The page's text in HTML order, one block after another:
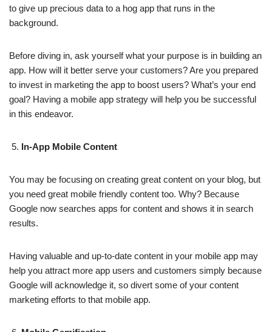
to give up precious data to a hog app that runs in the
background.
Before diving in, ask yourself what your purpose is in building an
app. How will it better serve your customers? Are you prepared
to invest in marketing the app to boost users? What’s your end
goal? Having a mobile app strategy will help you be successful
in this endeavor.
In-App Mobile Content
You may be focusing on creating great content on your blog, but
you need great mobile friendly content too. Why? Because
Google now searches apps for content and shows it in search
results.
Having valuable and up-to-date content in your mobile app may
help you attract more app users and customers simply because
Google will acknowledge it, so divert some of your content
marketing efforts to that mobile app.